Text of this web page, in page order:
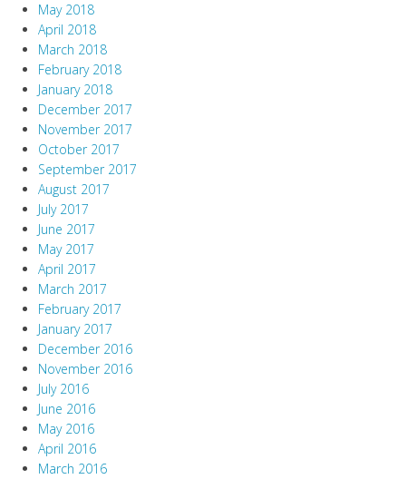
May 2018
April 2018
March 2018
February 2018
January 2018
December 2017
November 2017
October 2017
September 2017
August 2017
July 2017
June 2017
May 2017
April 2017
March 2017
February 2017
January 2017
December 2016
November 2016
July 2016
June 2016
May 2016
April 2016
March 2016